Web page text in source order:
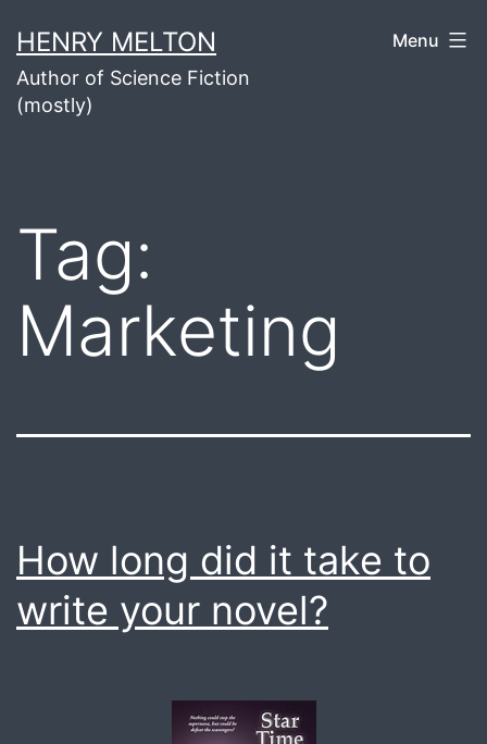
to
content
HENRY MELTON
Author of Science Fiction
(mostly)
Menu
Tag:
Marketing
How long did it take to
write your novel?